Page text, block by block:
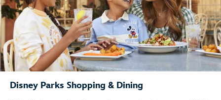
Disney Parks Shopping & Dining